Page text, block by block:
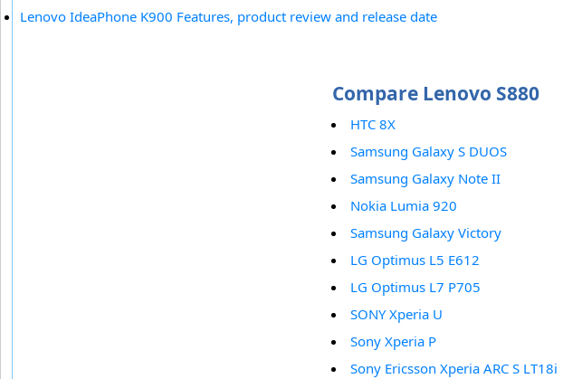
Lenovo IdeaPhone K900 Features, product review and release date
Compare Lenovo S880
HTC 8X
Samsung Galaxy S DUOS
Samsung Galaxy Note II
Nokia Lumia 920
Samsung Galaxy Victory
LG Optimus L5 E612
LG Optimus L7 P705
SONY Xperia U
Sony Xperia P
Sony Ericsson Xperia ARC S LT18i